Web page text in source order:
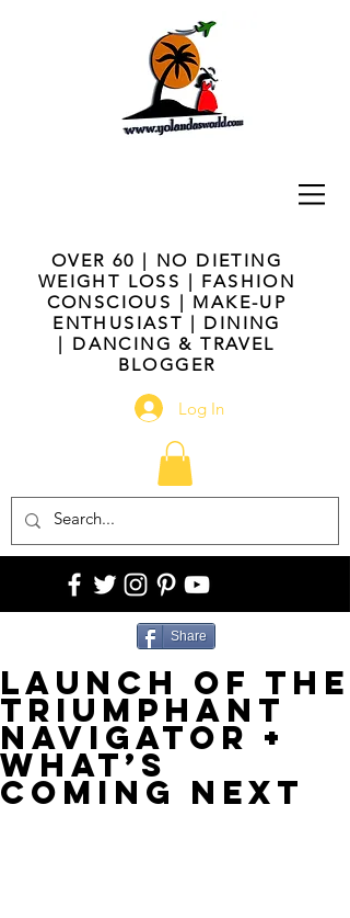
OVER 60 | NO DIETING
WEIGHT LOSS | FASHION
CONSCIOUS | MAKE-UP
ENTHUSIAST | DINING
| DANCING & TRAVEL
BLOGGER
Log In
Share
Launch of The
Triumphant
Navigator +
What’s
Coming Next